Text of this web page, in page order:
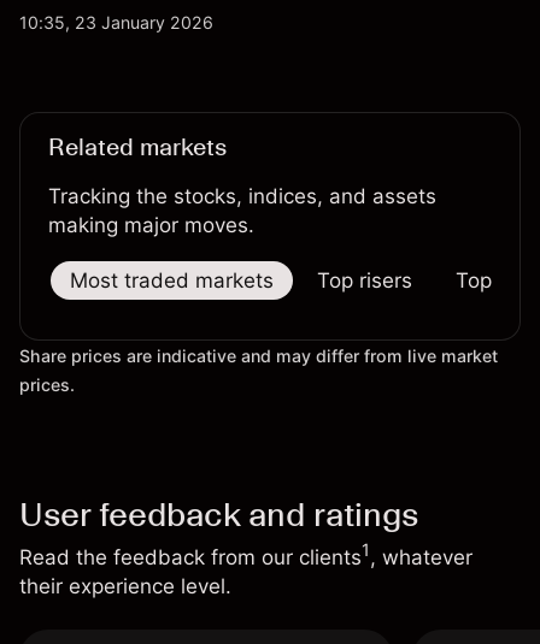
sharp rallies to extended pullbacks, both WTI and
10:35, 23 January 2026
Related markets
Tracking the stocks, indices, and assets
making major moves.
Most traded markets Top risers Top
Share prices are indicative and may differ from live market
prices.
User feedback and ratings
Read the feedback from our clients1, whatever
their experience level.